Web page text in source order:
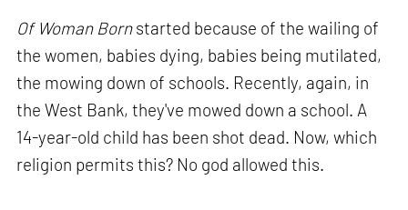
Of Woman Bornstarted because of the wailing of
the women, babies dying, babies being mutilated,
the mowing down of schools. Recently, again, in
the West Bank, they've mowed down a school. A
14-year-old child has been shot dead. Now, which
religion permits this? No god allowed this.